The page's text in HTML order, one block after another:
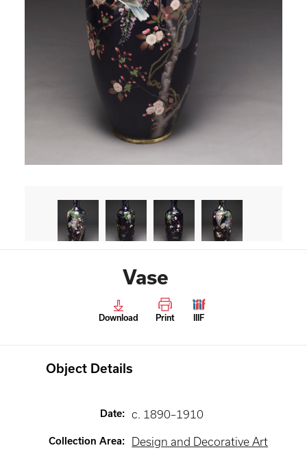
Vase
Download Print IIIF
Object Details
Date: c. 1890–1910
Collection Area: Design and Decorative Art